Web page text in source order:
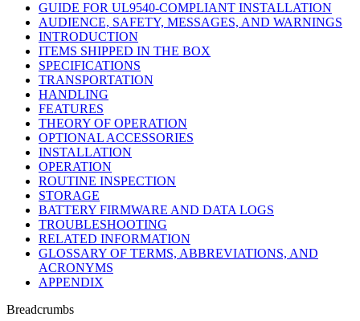
GUIDE FOR UL9540-COMPLIANT INSTALLATION
AUDIENCE, SAFETY, MESSAGES, AND WARNINGS
INTRODUCTION
ITEMS SHIPPED IN THE BOX
SPECIFICATIONS
TRANSPORTATION
HANDLING
FEATURES
THEORY OF OPERATION
OPTIONAL ACCESSORIES
INSTALLATION
OPERATION
ROUTINE INSPECTION
STORAGE
BATTERY FIRMWARE AND DATA LOGS
TROUBLESHOOTING
RELATED INFORMATION
GLOSSARY OF TERMS, ABBREVIATIONS, AND
ACRONYMS
APPENDIX
Breadcrumbs